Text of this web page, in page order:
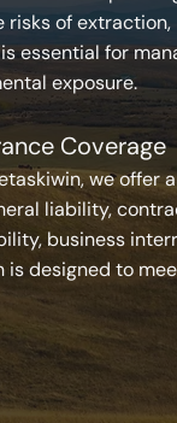
of
essential for
exposure.
Coverage
we offer
liability,
business
is designed to